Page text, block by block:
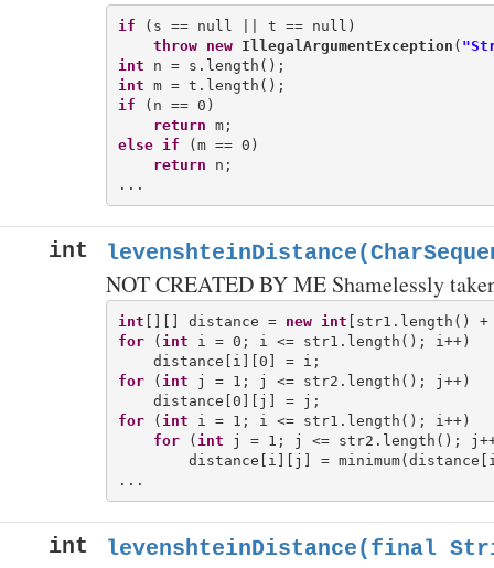
if (s == null || t == null)
throw
new IllegalArgumentException (
int
int
if (n == 0)
return
else
if (m == 0)
return n;
int
NOT CREATED BY ME Shamelessly
int [][] distance = new
int
for ( int i = 0; i <= str1.length(); i++)
for ( int j = 1; j <= str2.length(); j++)
for ( int i = 1; i <= str1.length(); i++)
for ( int j = 1; j <= str2.length();
distance[i][j] =
int
levenshteinDistance(final